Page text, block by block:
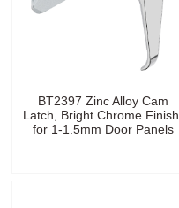
BT2397 Zinc Alloy Cam
Latch, Bright Chrome Finish,
for 1-1.5mm Door Panels